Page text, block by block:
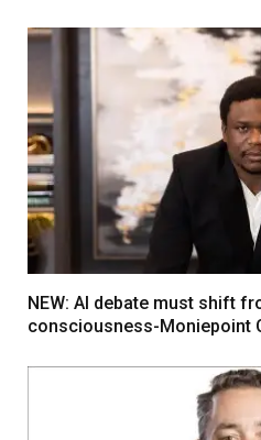
NEW: AI debate must shift
consciousness-Moniepoint